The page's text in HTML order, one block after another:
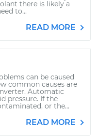
there is likely a
to...
READ MORE
can be caused
common causes are
Automatic
pressure. If the
or the...
READ MORE